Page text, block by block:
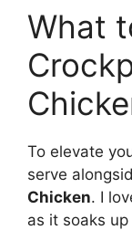
What
To elevate
serve
Chicken. I
as it soaks